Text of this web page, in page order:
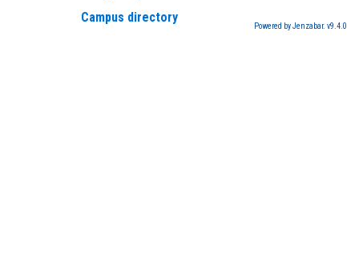
Campus directory
Powered by Jenzabar. v9.4.0